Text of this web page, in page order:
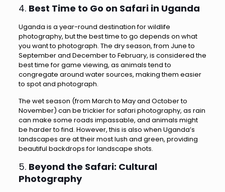
4. Best Time to Go on Safari in Uganda
Uganda is a year-round destination for wildlife
photography, but the best time to go depends on what
you want to photograph. The dry season, from June to
September and December to February, is considered the
best time for game viewing, as animals tend to
congregate around water sources, making them easier
to spot and photograph.
The wet season (from March to May and October to
November) can be trickier for safari photography, as rain
can make some roads impassable, and animals might
be harder to find. However, this is also when Uganda’s
landscapes are at their most lush and green, providing
beautiful backdrops for landscape shots.
5. Beyond the Safari: Cultural
Photography